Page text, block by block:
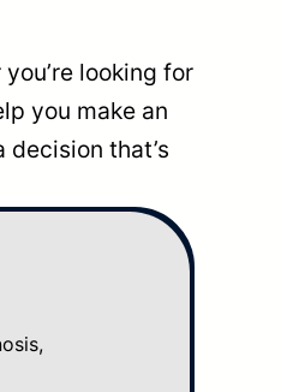
looking for
you make an
that’s